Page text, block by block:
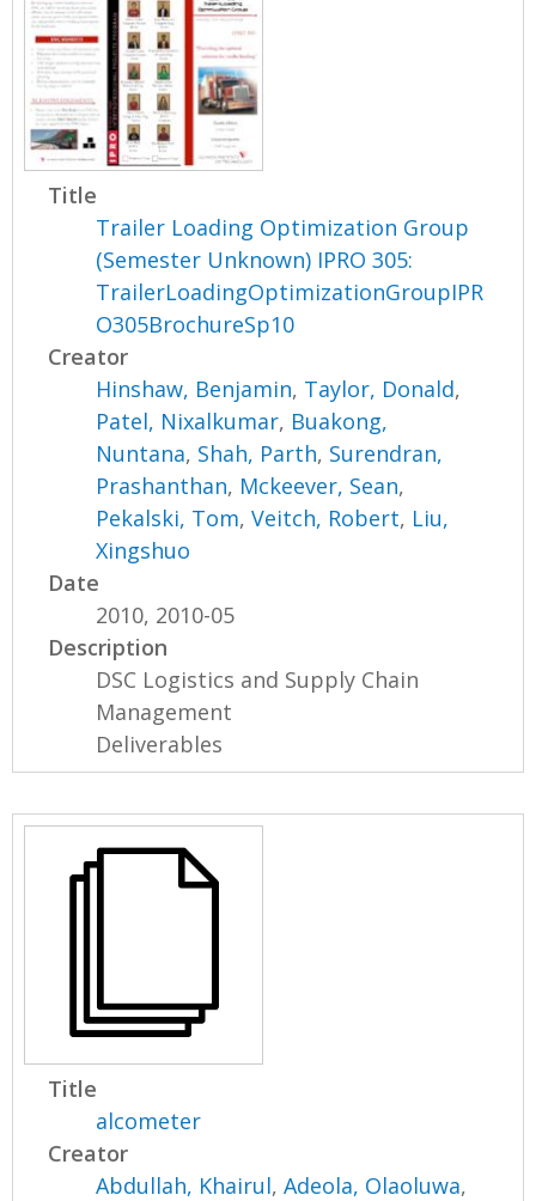
Title
Trailer Loading Optimization Group
(Semester Unknown) IPRO 305:
TrailerLoadingOptimizationGroupIPR
O305BrochureSp10
Creator
Hinshaw, Benjamin, Taylor, Donald,
Patel, Nixalkumar, Buakong,
Nuntana, Shah, Parth, Surendran,
Prashanthan, Mckeever, Sean,
Pekalski, Tom,Veitch, Robert, Liu,
Xingshuo
Date
2010, 2010-05
Description
DSC Logistics and Supply Chain
Management
Deliverables
Title
alcometer
Creator
Abdullah, Khairul,Adeola, Olaoluwa,